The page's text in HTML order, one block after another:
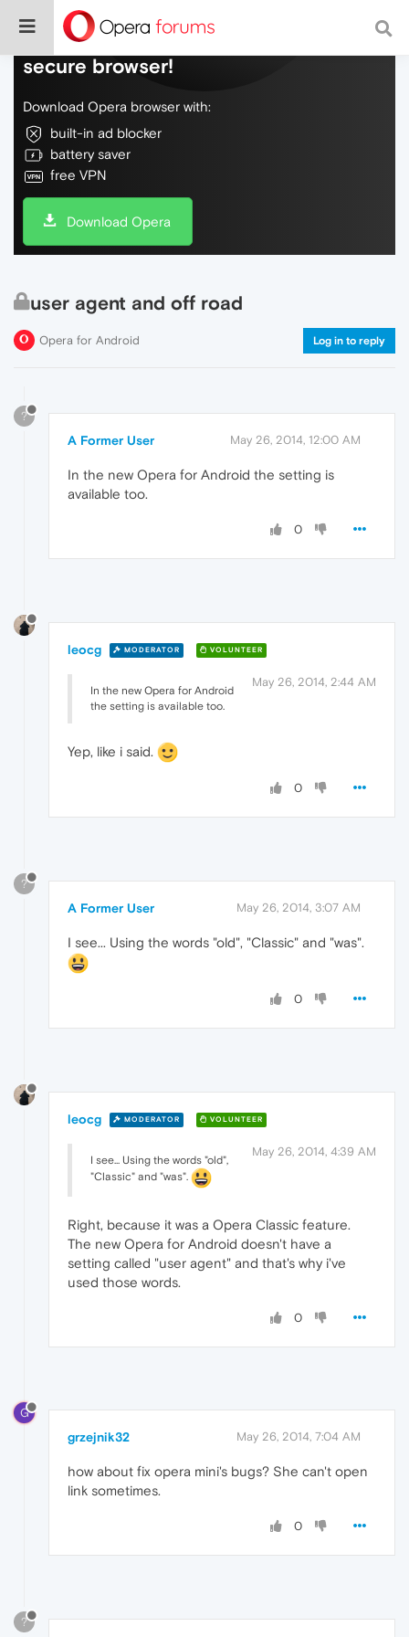
Do more on the web, with a fast and
secure browser!
Download Opera browser with:
built-in ad blocker
battery saver
free VPN
Download Opera
user agent and off road
Opera for Android Log in to reply
?
A Former User May 26, 2014, 12:00 AM
In the new Opera for Android the setting is
available too.
0
leocg MODERATOR VOLUNTEER
May 26, 2014, 2:44 AM
In the new Opera for Android
the setting is available too.
Yep, like i said.
0
?
A Former User May 26, 2014, 3:07 AM
I see... Using the words "old", "Classic" and "was".
0
leocg MODERATOR VOLUNTEER
May 26, 2014, 4:39 AM
I see... Using the words "old",
"Classic" and "was".
Right, because it was a Opera Classic feature.
The new Opera for Android doesn't have a
setting called "user agent" and that's why i've
used those words.
0
G
grzejnik32 May 26, 2014, 7:04 AM
how about fix opera mini's bugs? She can't open
link sometimes.
0
?